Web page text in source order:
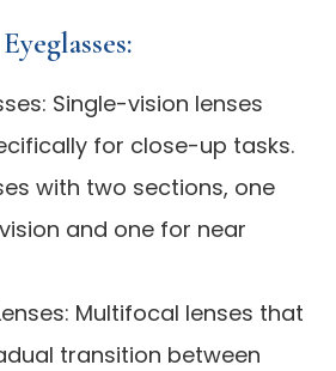
Eyeglasses:
Single-vision lenses
for close-up tasks.
with two sections, one
and one for near
Multifocal lenses that
transition between